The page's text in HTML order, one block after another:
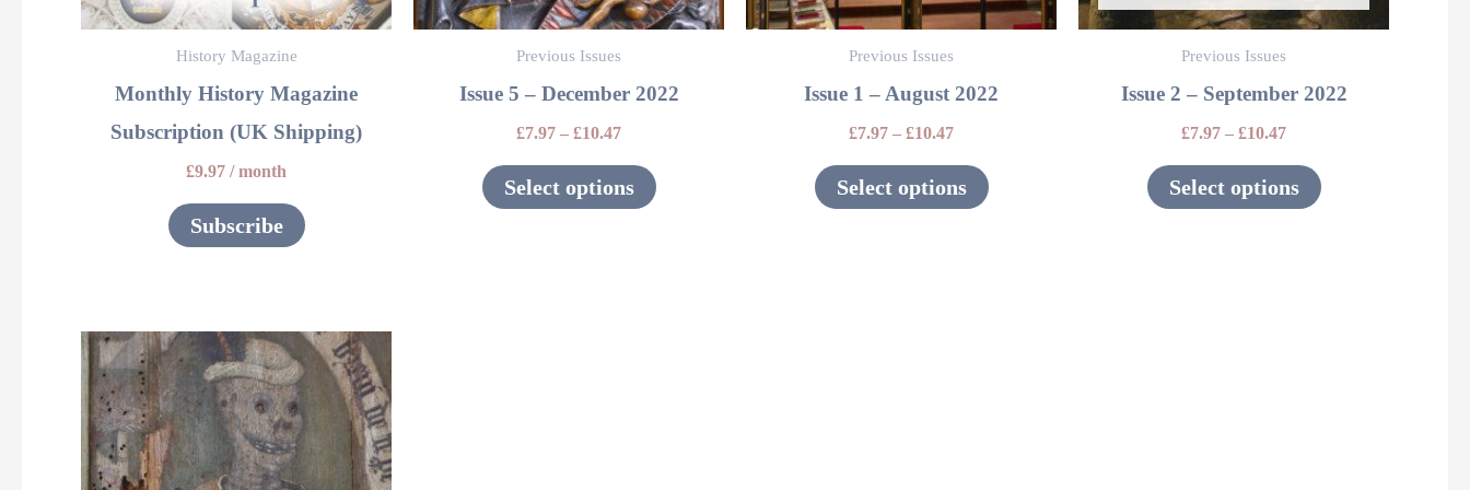
History Magazine
Monthly History Magazine
Subscription (UK Shipping)
£9.97 / month
Subscribe
Previous Issues
Issue 5 – December 2022
£7.97 – £10.47
Select options
be
on
Previous Issues
Issue 1 – August 2022
£7.97 – £10.47
Select options
on
Previous Issues
Issue 2 – September 2022
£7.97 – £10.47
Select options
be
on
This
product
multiple